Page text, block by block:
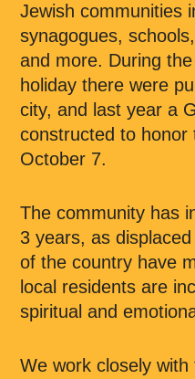
Jewish communities
synagogues,
and more. During
holiday there were
city, and last year a
constructed to
October 7.
The community has
3 years, as
of the country have
local residents are
spiritual and
We work closely